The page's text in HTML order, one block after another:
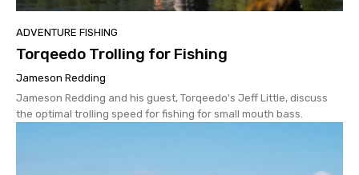
ADVENTURE FISHING
Torqeedo Trolling for Fishing
Jameson Redding
Jameson Redding and his guest, Torqeedo's Jeff Little, discuss
the optimal trolling speed for fishing for small mouth bass.